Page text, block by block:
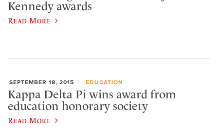
Kennedy awards
Read More
SEPTEMBER 18, 2015 EDUCATION
Kappa Delta Pi wins award from
education honorary society
Read More